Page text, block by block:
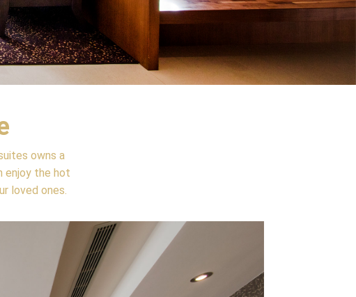
owns a
enjoy the hot
loved ones.